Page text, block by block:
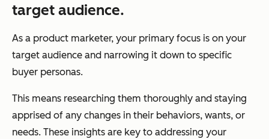
target audience.
As a product marketer, your primary focus is on your
target audience and narrowing it down to specific
buyer personas.
This means researching them thoroughly and staying
apprised of any changes in their behaviors, wants, or
needs. These insights are key to addressing your